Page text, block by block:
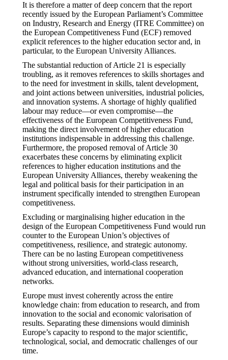
It is therefore a matter of deep concern that the report
recently issued by the European Parliament’s Committee
on Industry, Research and Energy (ITRE Committee) on
the European Competitiveness Fund (ECF) removed
explicit references to the higher education sector and, in
particular, to the European University Alliances.
The substantial reduction of Article 21 is especially
troubling, as it removes references to skills shortages and
to the need for investment in skills, talent development,
and joint actions between universities, industrial policies,
and innovation systems. A shortage of highly qualified
labour may reduce—or even compromise—the
effectiveness of the European Competitiveness Fund,
making the direct involvement of higher education
institutions indispensable in addressing this challenge.
Furthermore, the proposed removal of Article 30
exacerbates these concerns by eliminating explicit
references to higher education institutions and the
European University Alliances, thereby weakening the
legal and political basis for their participation in an
instrument specifically intended to strengthen European
competitiveness.
Excluding or marginalising higher education in the
design of the European Competitiveness Fund would run
counter to the European Union’s objectives of
competitiveness, resilience, and strategic autonomy.
There can be no lasting European competitiveness
without strong universities, world-class research,
advanced education, and international cooperation
networks.
Europe must invest coherently across the entire
knowledge chain: from education to research, and from
innovation to the social and economic valorisation of
results. Separating these dimensions would diminish
Europe’s capacity to respond to the major scientific,
technological, social, and democratic challenges of our
time.